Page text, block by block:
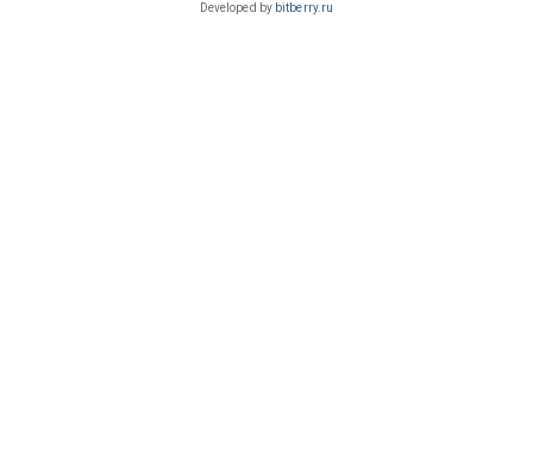
Developed by bitberry.ru